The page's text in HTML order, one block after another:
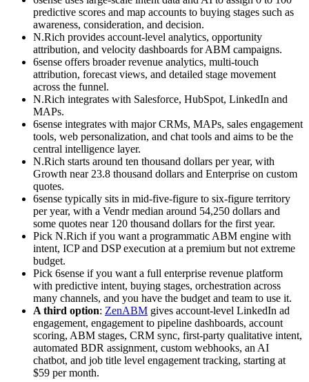
predictive scores and map accounts to buying stages such as
awareness, consideration, and decision.
N.Rich provides account-level analytics, opportunity
attribution, and velocity dashboards for ABM campaigns.
6sense offers broader revenue analytics, multi-touch
attribution, forecast views, and detailed stage movement
across the funnel.
N.Rich integrates with Salesforce, HubSpot, LinkedIn and
MAPs.
6sense integrates with major CRMs, MAPs, sales engagement
tools, web personalization, and chat tools and aims to be the
central intelligence layer.
N.Rich starts around ten thousand dollars per year, with
Growth near 23.8 thousand dollars and Enterprise on custom
quotes.
6sense typically sits in mid-five-figure to six-figure territory
per year, with a Vendr median around 54,250 dollars and
some quotes near 120 thousand dollars for the first year.
Pick N.Rich if you want a programmatic ABM engine with
intent, ICP and DSP execution at a premium but not extreme
budget.
Pick 6sense if you want a full enterprise revenue platform
with predictive intent, buying stages, orchestration across
many channels, and you have the budget and team to use it.
A third option: ZenABM gives account-level LinkedIn ad
engagement, engagement to pipeline dashboards, account
scoring, ABM stages, CRM sync, first-party qualitative intent,
automated BDR assignment, custom webhooks, an AI
chatbot, and job title level engagement tracking, starting at
$59 per month.